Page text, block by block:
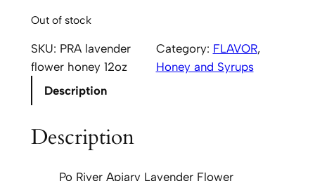
Out of stock
SKU: PRA lavender
flower honey 12oz
Category: FLAVOR ,
Honey and Syrups
Description
Description
Po River Apiary Lavender Flower